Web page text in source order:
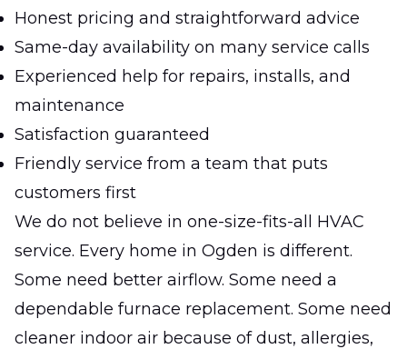
Honest pricing and straightforward advice
Same-day availability on many service calls
Experienced help for repairs, installs, and
maintenance
Satisfaction guaranteed
Friendly service from a team that puts
customers first
We do not believe in one-size-fits-all HVAC
service. Every home in Ogden is different.
Some need better airflow. Some need a
dependable furnace replacement. Some need
cleaner indoor air because of dust, allergies,